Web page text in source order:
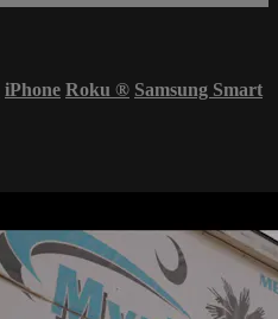
iPhone Roku ® Samsung Smart